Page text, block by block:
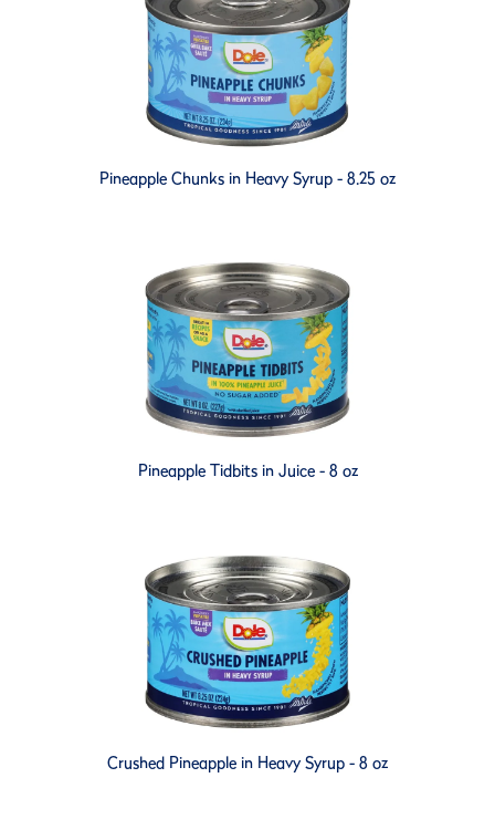
Pineapple Chunks in Heavy Syrup - 8.25 oz
Pineapple Tidbits in Juice - 8 oz
Crushed Pineapple in Heavy Syrup - 8 oz